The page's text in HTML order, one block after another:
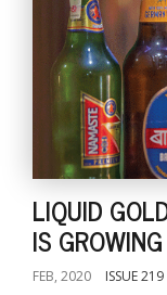
LIQUID
IS
FEB, 2020 ISSUE 219